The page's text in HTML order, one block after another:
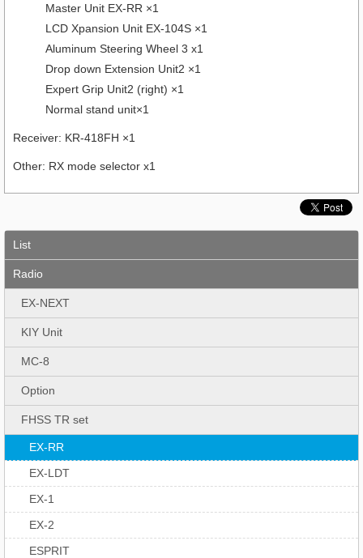
Master Unit EX-RR ×1
LCD Xpansion Unit EX-104S ×1
Aluminum Steering Wheel 3 x1
Drop down Extension Unit2 ×1
Expert Grip Unit2 (right) ×1
Normal stand unit×1
Receiver: KR-418FH ×1
Other: RX mode selector x1
List
Radio
EX-NEXT
KIY Unit
MC-8
Option
FHSS TR set
EX-RR
EX-LDT
EX-1
EX-2
ESPRIT